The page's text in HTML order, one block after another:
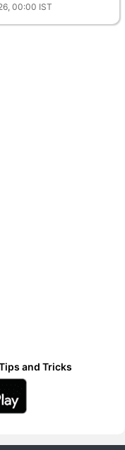
00:00 IST
and Tricks